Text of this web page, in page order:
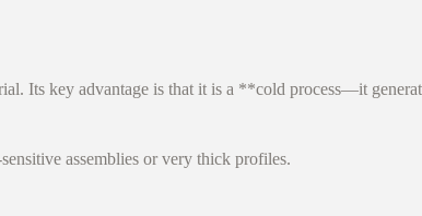
Its key advantage is that it is a **cold process—it
assemblies or very thick profiles.